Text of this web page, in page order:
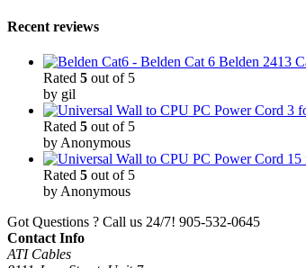
Recent reviews
Belden 2413
Rated 5 out of 5
by gil
3
Rated 5 out of 5
by Anonymous
15
Rated 5 out of 5
by Anonymous
Got Questions ? Call us 24/7! 905-532-0645
Contact Info
ATI Cables